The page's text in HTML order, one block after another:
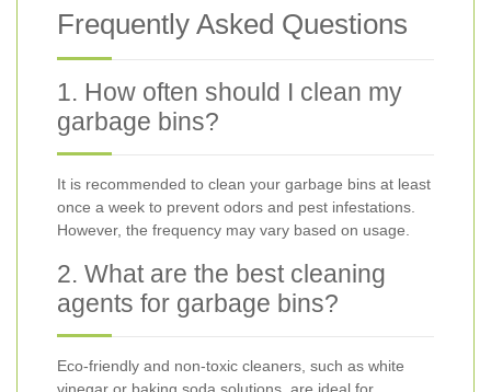
Frequently Asked Questions
1. How often should I clean my
garbage bins?
It is recommended to clean your garbage bins at least
once a week to prevent odors and pest infestations.
However, the frequency may vary based on usage.
2. What are the best cleaning
agents for garbage bins?
Eco-friendly and non-toxic cleaners, such as white